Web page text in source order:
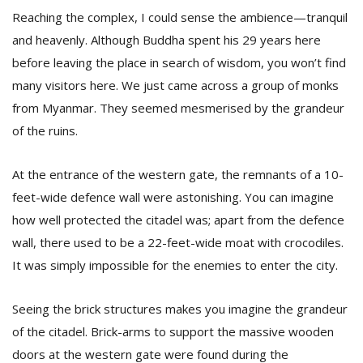
Reaching the complex, I could sense the ambience—tranquil
and heavenly. Although Buddha spent his 29 years here
before leaving the place in search of wisdom, you won’t find
many visitors here. We just came across a group of monks
from Myanmar. They seemed mesmerised by the grandeur
of the ruins.
At the entrance of the western gate, the remnants of a 10-
feet-wide defence wall were astonishing. You can imagine
how well protected the citadel was; apart from the defence
wall, there used to be a 22-feet-wide moat with crocodiles.
It was simply impossible for the enemies to enter the city.
Seeing the brick structures makes you imagine the grandeur
of the citadel. Brick-arms to support the massive wooden
doors at the western gate were found during the